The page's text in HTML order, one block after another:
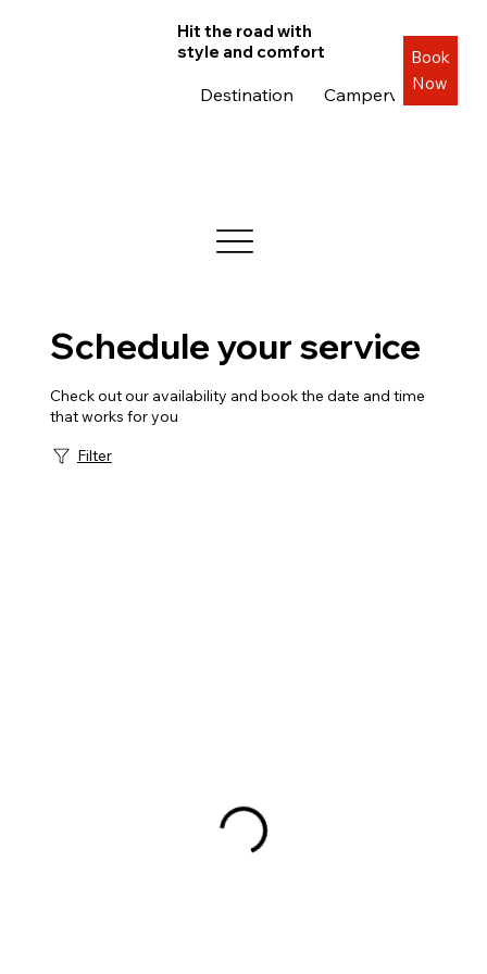
Destination Campervans
Hit the road with
style and comfort
Book
Now
Schedule your service
Check out our availability and book the date and time
that works for you
Filter